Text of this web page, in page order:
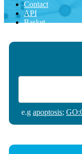
Contact
API
Basket
e.g apoptosis;